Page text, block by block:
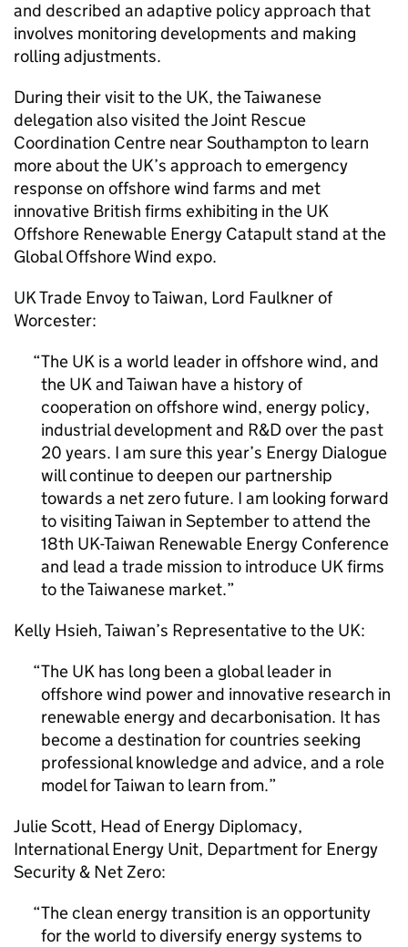
and described an adaptive policy approach that
involves monitoring developments and making
rolling adjustments.
During their visit to the UK, the Taiwanese
delegation also visited the Joint Rescue
Coordination Centre near Southampton to learn
more about the UK’s approach to emergency
response on offshore wind farms and met
innovative British firms exhibiting in the UK
Offshore Renewable Energy Catapult stand at the
Global Offshore Wind expo.
UK Trade Envoy to Taiwan, Lord Faulkner of
Worcester:
The UK is a world leader in offshore wind, and
the UK and Taiwan have a history of
cooperation on offshore wind, energy policy,
industrial development and R&D over the past
20 years. I am sure this year’s Energy Dialogue
will continue to deepen our partnership
towards a net zero future. I am looking forward
to visiting Taiwan in September to attend the
18th UK-Taiwan Renewable Energy Conference
and lead a trade mission to introduce UK firms
to the Taiwanese market.
Kelly Hsieh, Taiwan’s Representative to the UK:
The UK has long been a global leader in
offshore wind power and innovative research in
renewable energy and decarbonisation. It has
become a destination for countries seeking
professional knowledge and advice, and a role
model for Taiwan to learn from.
Julie Scott, Head of Energy Diplomacy,
International Energy Unit, Department for Energy
Security & Net Zero:
The clean energy transition is an opportunity
for the world to diversify energy systems to